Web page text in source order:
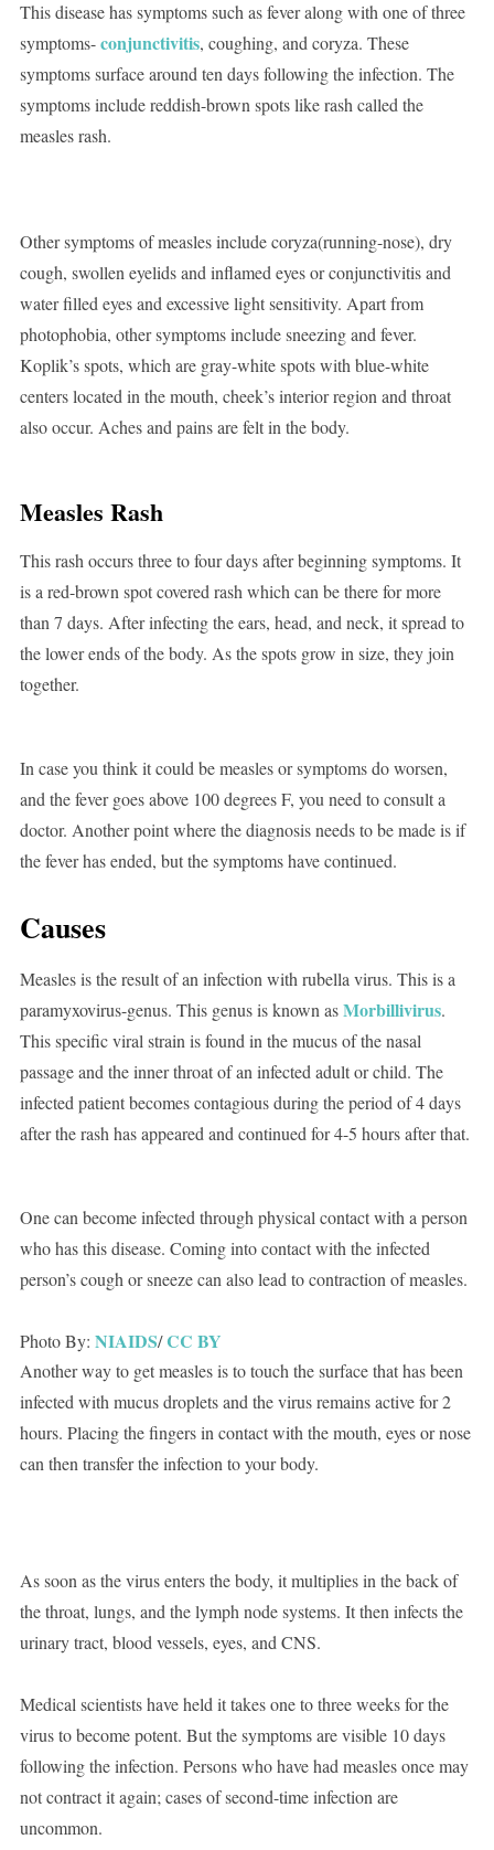
This disease has symptoms such as fever along with one of three
symptoms-conjunctivitis, coughing, and coryza. These
symptoms surface around ten days following the infection. The
symptoms include reddish-brown spots like rash called the
measles rash.
Other symptoms of measles include coryza(running-nose), dry
cough, swollen eyelids and inflamed eyes or conjunctivitis and
water filled eyes and excessive light sensitivity. Apart from
photophobia, other symptoms include sneezing and fever.
Koplik’s spots, which are gray-white spots with blue-white
centers located in the mouth, cheek’s interior region and throat
also occur. Aches and pains are felt in the body.
Measles Rash
This rash occurs three to four days after beginning symptoms. It
is a red-brown spot covered rash which can be there for more
than 7 days. After infecting the ears, head, and neck, it spread to
the lower ends of the body. As the spots grow in size, they join
together.
In case you think it could be measles or symptoms do worsen,
and the fever goes above 100 degrees F, you need to consult a
doctor. Another point where the diagnosis needs to be made is if
the fever has ended, but the symptoms have continued.
Causes
Measles is the result of an infection with rubella virus. This is a
paramyxovirus-genus. This genus is known asMorbillivirus.
This specific viral strain is found in the mucus of the nasal
passage and the inner throat of an infected adult or child. The
infected patient becomes contagious during the period of 4 days
after the rash has appeared and continued for 4-5 hours after that.
One can become infected through physical contact with a person
who has this disease. Coming into contact with the infected
person’s cough or sneeze can also lead to contraction of measles.
Photo By: NIAIDS/CC BY
Another way to get measles is to touch the surface that has been
infected with mucus droplets and the virus remains active for 2
hours. Placing the fingers in contact with the mouth, eyes or nose
can then transfer the infection to your body.
As soon as the virus enters the body, it multiplies in the back of
the throat, lungs, and the lymph node systems. It then infects the
urinary tract, blood vessels, eyes, and CNS.
Medical scientists have held it takes one to three weeks for the
virus to become potent. But the symptoms are visible 10 days
following the infection. Persons who have had measles once may
not contract it again; cases of second-time infection are
uncommon.